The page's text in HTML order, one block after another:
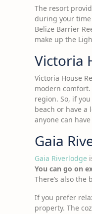
The resort
during your
Belize Barrier
make up the
Victoria
Victoria House
modern
region. So, if
beach or have a
anyone can
Gaia
Gaia Riverlodge
You can go on
There’s also
If you prefer
property. The